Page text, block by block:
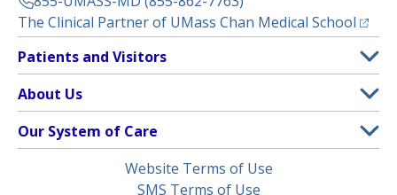
The Clinical Partner of UMass Chan Medical School
Footer
Menu
Patients and Visitors
Clinical Trials
(opens in a new tab)
Find a Doctor(opens in a new tab)
Insurance Plans Accepted
About Us
Contact
Our System of Care
Children’s Medical Center
Website Terms of Use
SMS Terms of Use